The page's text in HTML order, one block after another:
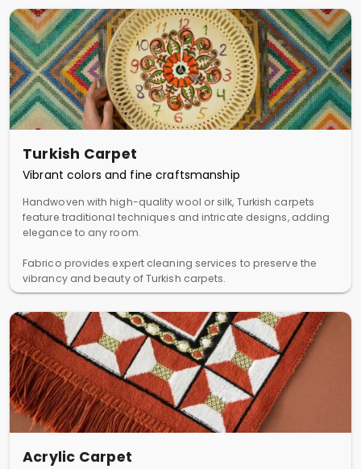
Turkish Carpet
Vibrant colors and fine craftsmanship
Handwoven with high-quality wool or silk, Turkish carpets
feature traditional techniques and intricate designs, adding
elegance to any room.
Fabrico provides expert cleaning services to preserve the
vibrancy and beauty of Turkish carpets.
Acrylic Carpet